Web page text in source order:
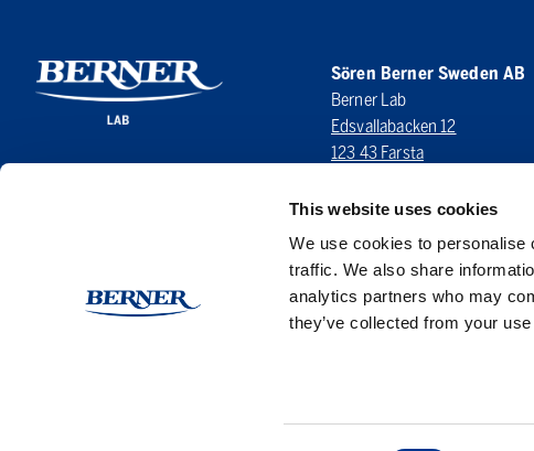
This website uses cookies
We use cookies to personalise
traffic. We also share
analytics partners who may
they’ve collected from your
Sören Berner Sweden AB
Berner Lab
Edsvallabacken 12
123 43 Farsta
LinkedIn